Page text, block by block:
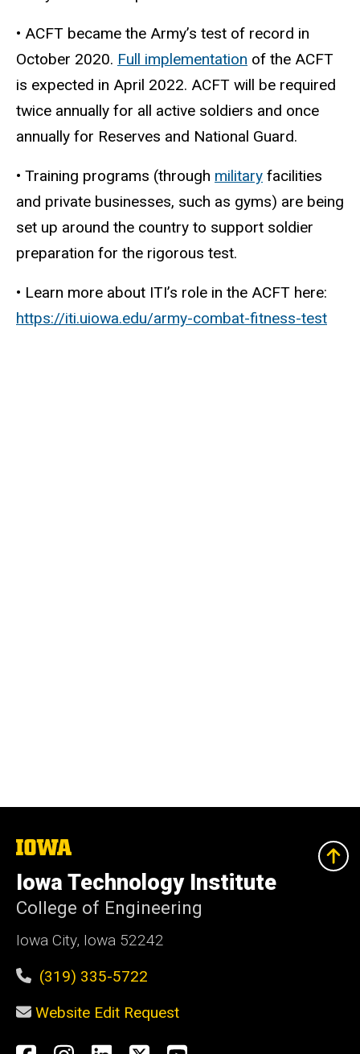
• ACFT became the Army’s test of record in
October 2020. Full implementation of the ACFT
is expected in April 2022. ACFT will be required
twice annually for all active soldiers and once
annually for Reserves and National Guard.
• Training programs (through military facilities
and private businesses, such as gyms) are being
set up around the country to support soldier
preparation for the rigorous test.
• Learn more about ITI’s role in the ACFT here:
https://iti.uiowa.edu/army-combat-fitness-test
The
University
of
Iowa
Iowa Technology Institute
College of Engineering
Iowa City, Iowa 52242
(319) 335-5722
Website Edit Request